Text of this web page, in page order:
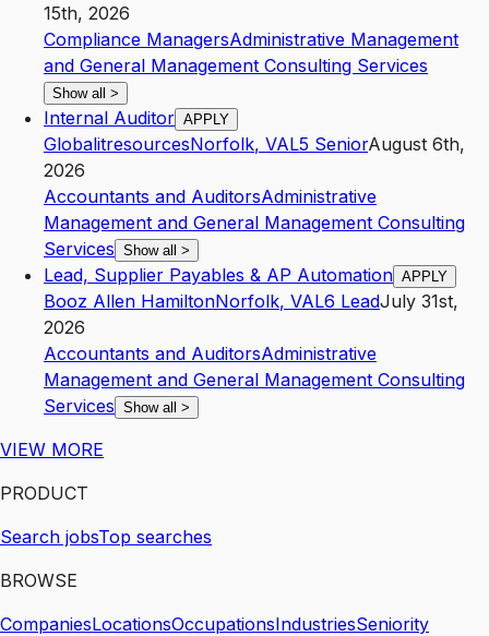
15th, 2026
Compliance ManagersAdministrative Management
and General Management Consulting Services
Show all >
Internal Auditor APPLY
GlobalitresourcesNorfolk, VAL5 SeniorAugust 6th,
2026
Accountants and AuditorsAdministrative
Management and General Management Consulting
Services Show all >
Lead, Supplier Payables & AP Automation APPLY
Booz Allen HamiltonNorfolk, VAL6 LeadJuly 31st,
2026
Accountants and AuditorsAdministrative
Management and General Management Consulting
Services Show all >
VIEW MORE
PRODUCT
Search jobsTop searches
BROWSE
CompaniesLocationsOccupationsIndustriesSeniority